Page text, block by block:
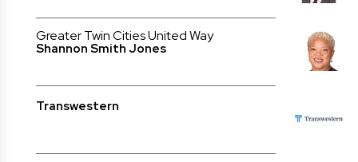
Greater Twin Cities United Way
Shannon Smith Jones
Transwestern